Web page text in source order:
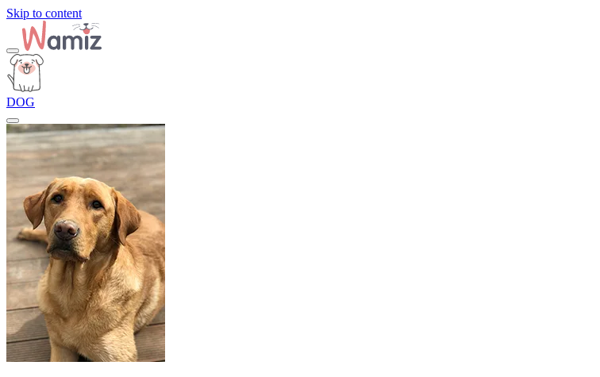
Skip to content
DOG